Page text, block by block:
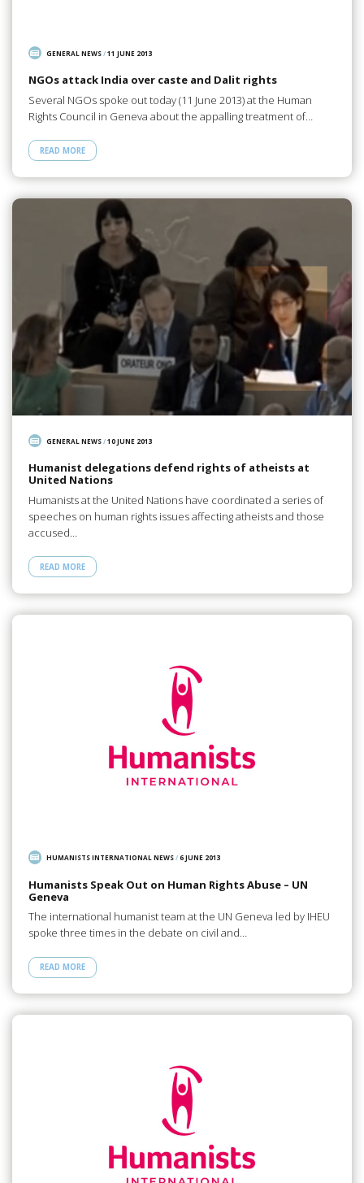
GENERAL NEWS/11 JUNE 2013
NGOs attack India over caste and Dalit rights
Several NGOs spoke out today (11 June 2013) at the Human
Rights Council in Geneva about the appalling treatment of…
READ MORE
GENERAL NEWS/10 JUNE 2013
Humanist delegations defend rights of atheists at
United Nations
Humanists at the United Nations have coordinated a series of
speeches on human rights issues affecting atheists and those
accused…
READ MORE
HUMANISTS INTERNATIONAL NEWS/6 JUNE 2013
Humanists Speak Out on Human Rights Abuse – UN
Geneva
The international humanist team at the UN Geneva led by IHEU
spoke three times in the debate on civil and…
READ MORE